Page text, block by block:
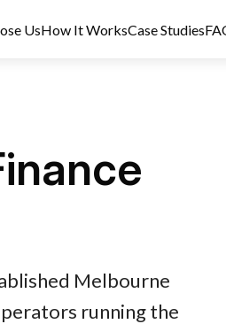
UsHow It WorksCase Studies
Credit Licence 389328. Last
Melbourne
running the